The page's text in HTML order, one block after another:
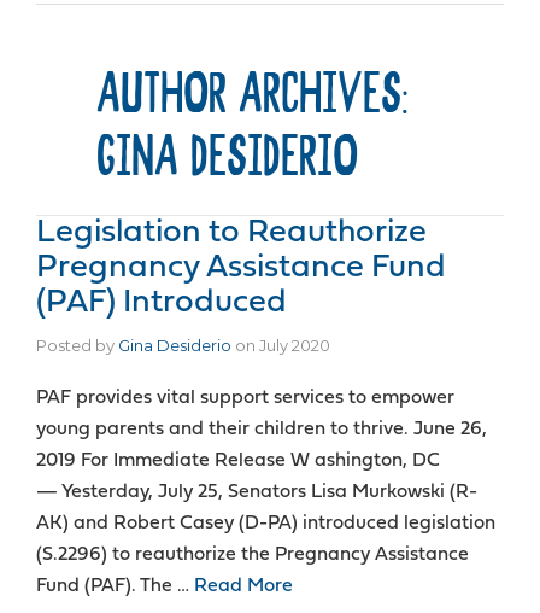
AUTHOR ARCHIVES:
GINA DESIDERIO
Legislation to Reauthorize
Pregnancy Assistance Fund
(PAF) Introduced
Posted by Gina Desiderio on July 2020
PAF provides vital support services to empower
young parents and their children to thrive. June 26,
2019 For Immediate Release W ashington, DC
— Yesterday, July 25, Senators Lisa Murkowski (R-
AK) and Robert Casey (D-PA) introduced legislation
(S.2296) to reauthorize the Pregnancy Assistance
Fund (PAF). The … Read More